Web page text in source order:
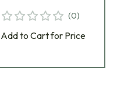
(0)
Add to Cart for Price